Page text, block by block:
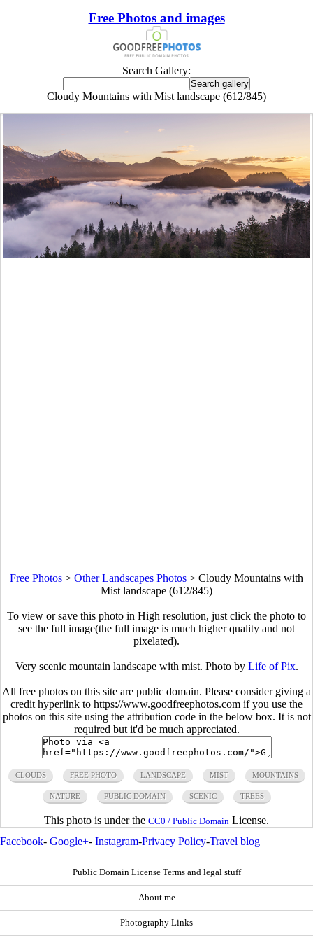
Free Photos and images
Search Gallery:
Cloudy Mountains with Mist landscape (612/845)
Free Photos > Other Landscapes Photos > Cloudy Mountains with
Mist landscape (612/845)
To view or save this photo in High resolution, just click the photo to
see the full image(the full image is much higher quality and not
pixelated).
Very scenic mountain landscape with mist. Photo by Life of Pix.
All free photos on this site are public domain. Please consider giving a
credit hyperlink to https://www.goodfreephotos.com if you use the
photos on this site using the attribution code in the below box. It is not
required but it'd be much appreciated.
CLOUDS FREE PHOTO LANDSCAPE MIST MOUNTAINS
NATURE PUBLIC DOMAIN SCENIC TREES
This photo is under the CC0 / Public Domain License.
Facebook- Google+- Instagram-Privacy Policy-Travel blog
Public Domain License Terms and legal stuff
About me
Photography Links